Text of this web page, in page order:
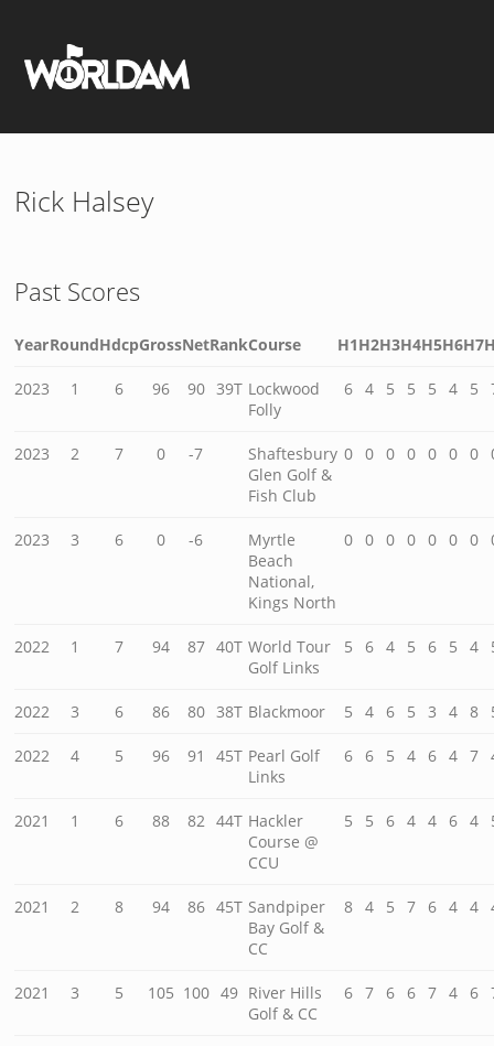
Rick Halsey
Past Scores
YearRoundHdcpGrossNetRankCourse H1H2H3H4H5H6H7
2023 1 6 96 90 39T Lockwood
Folly
6 4 5 5 5 4 5
2023 2 7 0 -7
Shaftesbury
Glen Golf &
Fish Club
0 0 0 0 0 0 0
2023 3 6 0 -6
Myrtle
Beach
National,
Kings North
0 0 0 0 0 0 0
2022 1 7 94 87 40T World Tour
Golf Links
5 6 4 5 6 5 4
2022 3 6 86 80 38T Blackmoor 5 4 6 5 3 4 8
2022 4 5 96 91 45T Pearl Golf
Links
6 6 5 4 6 4 7
2021 1 6 88 82 44T Hackler
Course @
CCU
5 5 6 4 4 6 4
2021 2 8 94 86 45T Sandpiper
Bay Golf &
CC
8 4 5 7 6 4 4
2021 3 5 105 100 49 River Hills
Golf & CC
6 7 6 6 7 4 6